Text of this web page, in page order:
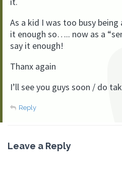
As a kid I was too busy
it enough so….. now as a
say it enough!
Thanx again
I’ll see you guys soon / do
Reply
Leave a Reply